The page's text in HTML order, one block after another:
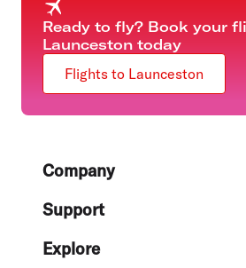
Ready to fly? Book your
Launceston today
Flights to Launceston
FooterCompany
Support
Explore